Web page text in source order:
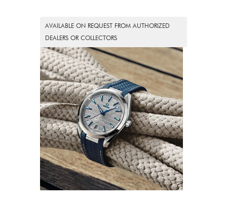
AVAILABLE ON REQUEST FROM AUTHORIZED
DEALERS OR COLLECTORS